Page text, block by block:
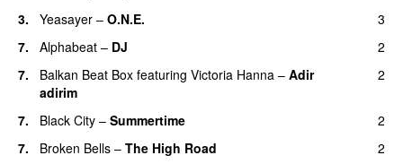
3.
Yeasayer – O.N.E.
3
7.
Alphabeat – DJ
2
7.
Balkan Beat Box featuring Victoria Hanna – Adir
adirim
2
7. Black City – Summertime
2
7.
Broken Bells – The High Road
2